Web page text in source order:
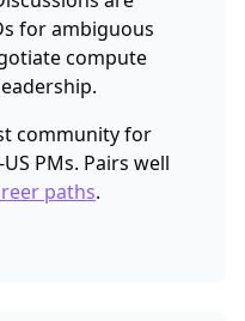
for ambiguous
compute
community for
PMs. Pairs well
paths.